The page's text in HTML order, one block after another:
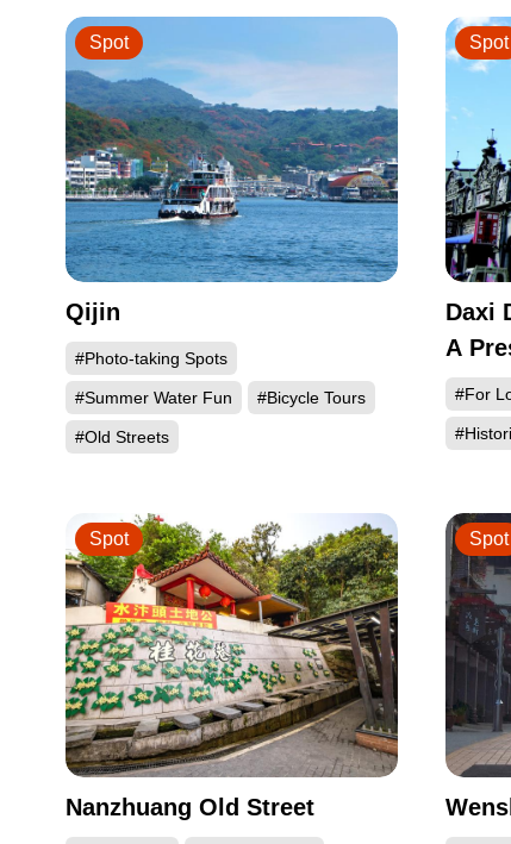
Qijin
#Photo-taking Spots
#Summer Water Fun #Bicycle Tours
#Old Streets
Spot
Daxi
A
#For
Spot
Nanzhuang Old Street
Spot Spot